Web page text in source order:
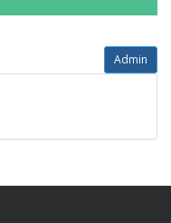
Admin